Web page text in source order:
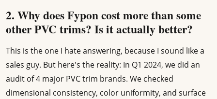
2. Why does Fypon cost more than some
other PVC trims? Is it actually better?
This is the one I hate answering, because I sound like a
sales guy. But here's the reality: In Q1 2024, we did an
audit of 4 major PVC trim brands. We checked
dimensional consistency, color uniformity, and surface